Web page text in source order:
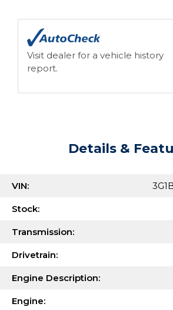
Visit dealer for a vehicle history
report.
Details &
VIN:
Stock:
Transmission:
Drivetrain:
Engine Description:
Engine: